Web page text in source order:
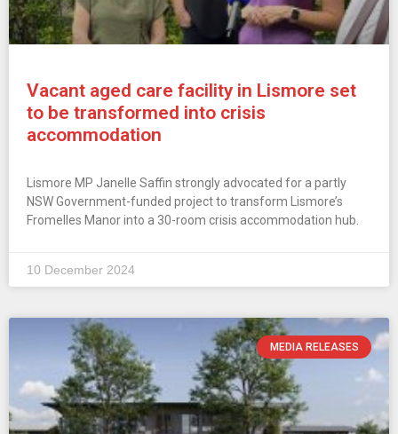
Vacant aged care facility in Lismore set
to be transformed into crisis
accommodation
Lismore MP Janelle Saffin strongly advocated for a partly
NSW Government-funded project to transform Lismore’s
Fromelles Manor into a 30-room crisis accommodation hub.
10 December 2024
MEDIA RELEASES